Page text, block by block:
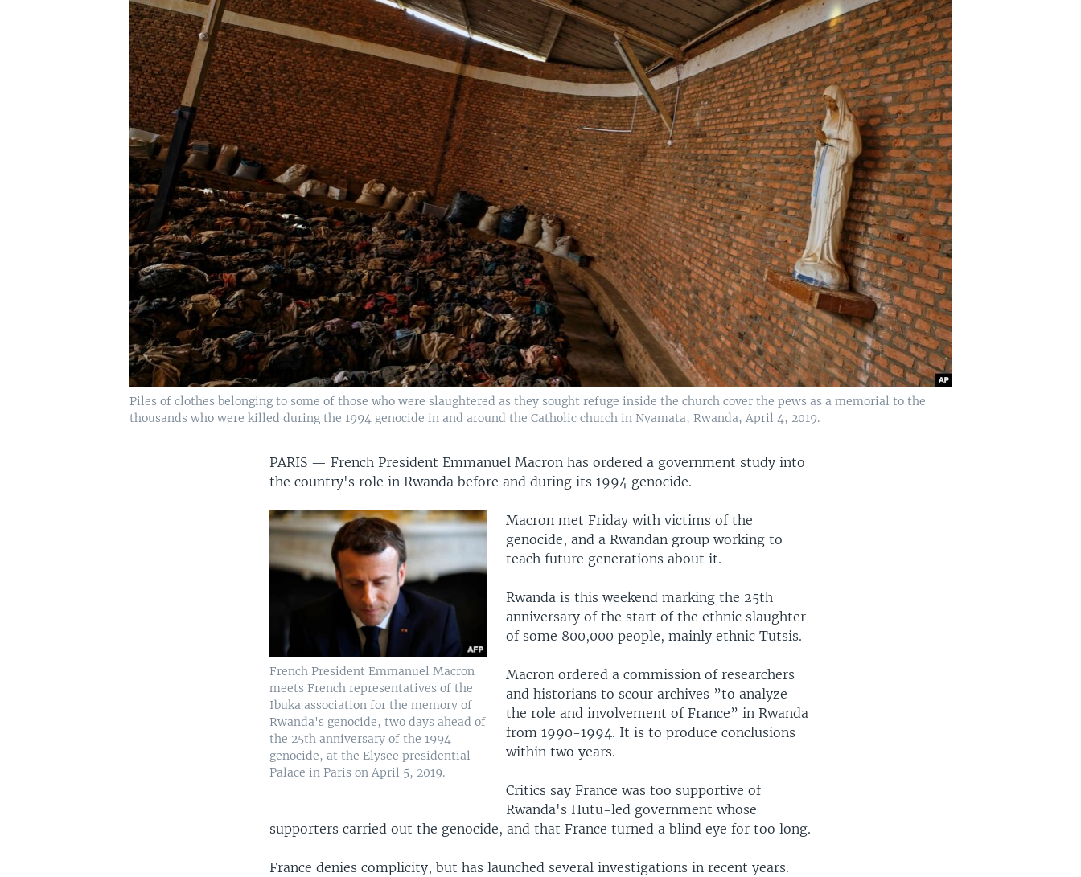
Piles of clothes belonging to some of those who were slaughtered as they sought refuge inside the church cover the pews as a memorial to the
thousands who were killed during the 1994 genocide in and around the Catholic church in Nyamata, Rwanda, April 4, 2019.
PARIS —French President Emmanuel Macron has ordered a government study into
the country's role in Rwanda before and during its 1994 genocide.
French President Emmanuel Macron
meets French representatives of the
Ibuka association for the memory of
Rwanda's genocide, two days ahead of
the 25th anniversary of the 1994
genocide, at the Elysee presidential
Palace in Paris on April 5, 2019.
Macron met Friday with victims of the
genocide, and a Rwandan group working to
teach future generations about it.
Rwanda is this weekend marking the 25th
anniversary of the start of the ethnic slaughter
of some 800,000 people, mainly ethnic Tutsis.
Macron ordered a commission of researchers
and historians to scour archives ”to analyze
the role and involvement of France” in Rwanda
from 1990-1994. It is to produce conclusions
within two years.
Critics say France was too supportive of
Rwanda's Hutu-led government whose
supporters carried out the genocide, and that France turned a blind eye for too long.
France denies complicity, but has launched several investigations in recent years.